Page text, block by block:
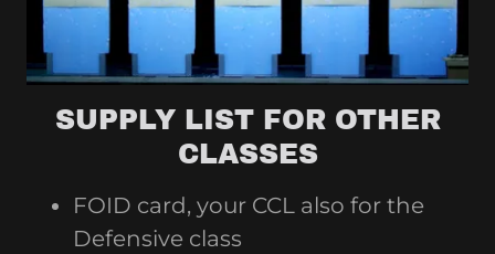
SUPPLY LIST FOR OTHER
CLASSES
FOID card, your CCL also for the
Defensive class